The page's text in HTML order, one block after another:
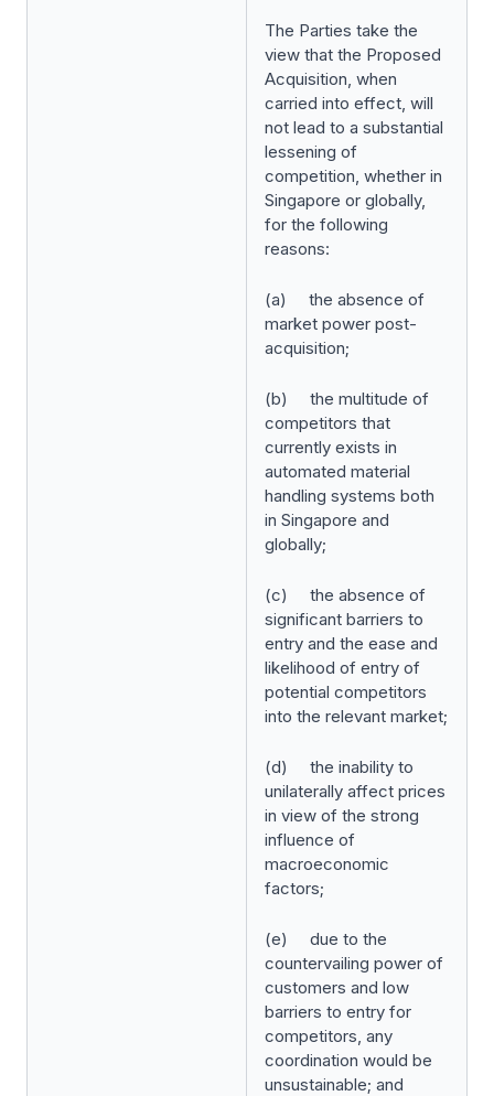
The Parties take the
view that the Proposed
Acquisition, when
carried into effect, will
not lead to a substantial
lessening of
competition, whether in
Singapore or globally,
for the following
reasons:
(a) the absence of
market power post-
acquisition;
(b) the multitude of
competitors that
currently exists in
automated material
handling systems both
in Singapore and
globally;
(c) the absence of
significant barriers to
entry and the ease and
likelihood of entry of
potential competitors
into the relevant market;
(d) the inability to
unilaterally affect prices
in view of the strong
influence of
macroeconomic
factors;
(e) due to the
countervailing power of
customers and low
barriers to entry for
competitors, any
coordination would be
unsustainable; and